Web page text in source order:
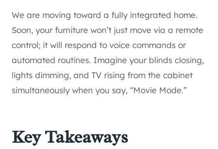
We are moving toward a fully integrated home.
Soon, your furniture won’t just move via a remote
control; it will respond to voice commands or
automated routines. Imagine your blinds closing,
lights dimming, and TV rising from the cabinet
simultaneously when you say, “Movie Mode.”
Key Takeaways